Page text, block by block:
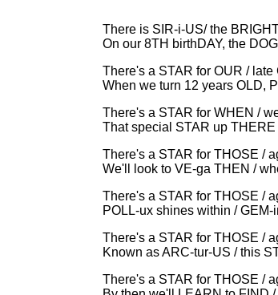
There is SIR-i-US/ the
On our 8TH birthDAY, the
There's a STAR for OUR / late
When we turn 12 years OLD,
There's a STAR for WHEN /
That special STAR up
There's a STAR for THOSE /
We'll look to VE-ga THEN /
There's a STAR for THOSE /
POLL-ux shines within /
There's a STAR for THOSE /
Known as ARC-tur-US / this
There's a STAR for THOSE /